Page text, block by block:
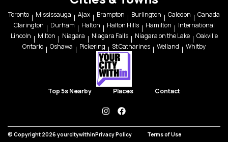
Toronto Mississauga Ajax Brampton Burlington Caledon
Canada
Clarington
Durham Halton Halton Hills Hamilton
International
Lincoln
Milton Niagara Niagara Falls Niagara on the Lake
Oakville
Ontario
Oshawa Pickering St Catharines Welland Whitby
Top 5s Nearby Places Contact
instagramfacebook
© Copyright 2026 yourcitywithinPrivacy Policy Terms of Use